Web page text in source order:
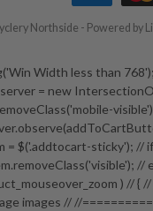
Northside - Powered by
Width less than
= new
sticky'); //
) // { //
images // //